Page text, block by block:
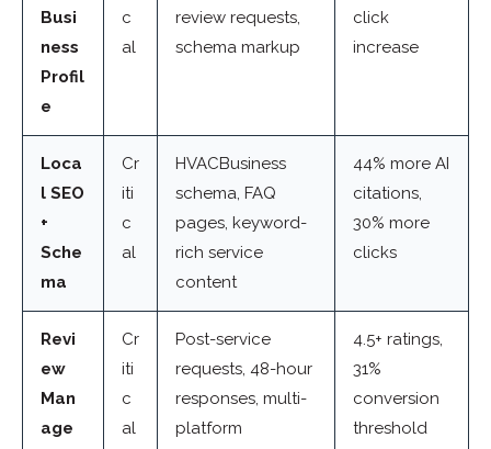
Busi
ness
Profil
e
c
al
review requests,
schema markup
click
increase
Loca
l SEO
+
Sche
ma
Cr
iti
c
al
HVACBusiness
schema, FAQ
pages, keyword-
rich service
content
44% more AI
citations,
30% more
clicks
Revi
ew
Man
age
Cr
iti
c
al
Post-service
requests, 48-hour
responses, multi-
platform
4.5+ ratings,
31%
conversion
threshold